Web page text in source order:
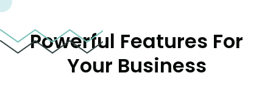
Powerful Features For
Your Business